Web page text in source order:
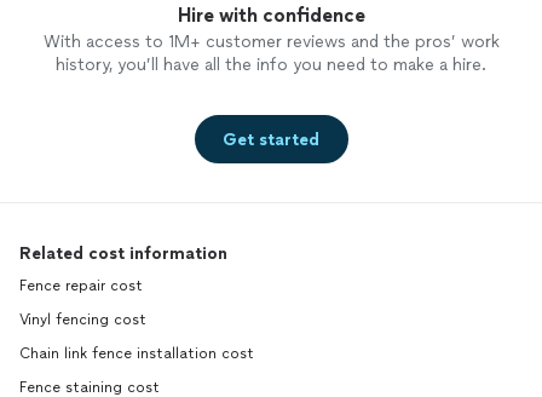
Hire with confidence
With access to 1M+ customer reviews and the pros’ work
history, you’ll have all the info you need to make a hire.
Get started
Related cost information
Fence repair cost
Vinyl fencing cost
Chain link fence installation cost
Fence staining cost